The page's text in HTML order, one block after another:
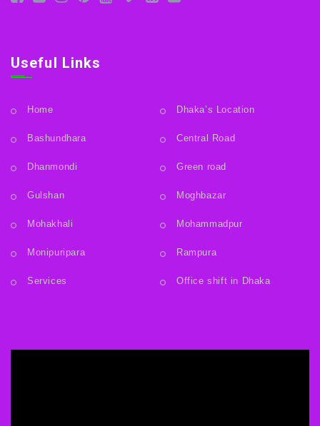
Useful Links
Home Dhaka’s Location
Bashundhara Central Road
Dhanmondi Green road
Gulshan Moghbazar
Mohakhali Mohammadpur
Monipuripara Rampura
Services Office shift in Dhaka